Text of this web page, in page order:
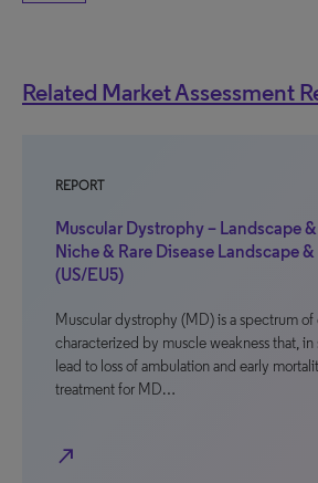
Related Market Assessment
REPORT
Muscular Dystrophy – Landscape
Niche & Rare Disease Landscape
(US/EU5)
Muscular dystrophy (MD) is a spectrum
characterized by muscle weakness that, in
lead to loss of ambulation and early
treatment for MD…
north_east